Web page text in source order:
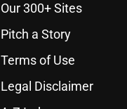
Our 300+ Sites
Pitch a Story
Terms of Use
Legal Disclaimer